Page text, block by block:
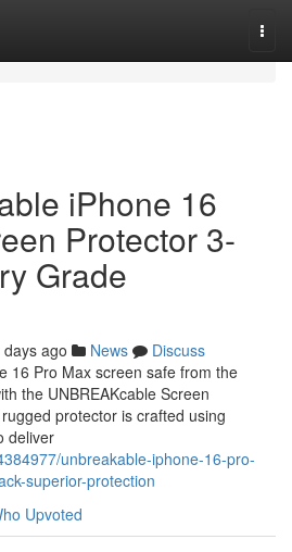
iPhone 16
Protector 3-
Grade
ago News
Discuss
16 Pro Max screen safe from the
the UNBREAKcable Screen
protector is crafted using
deliver
unbreakable-iphone-16-pro-
superior-protection
Upvoted